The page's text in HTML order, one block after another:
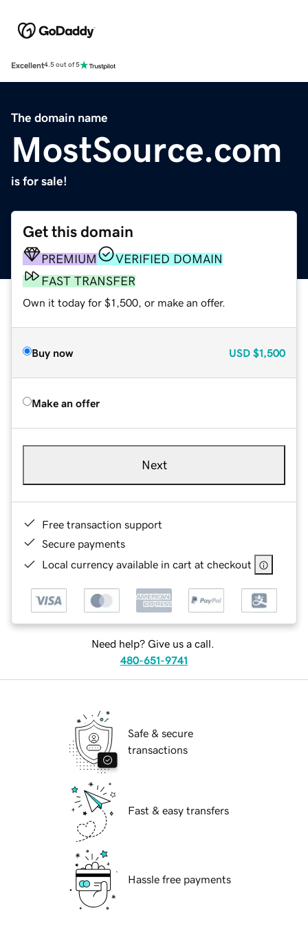
Excellent4.5 out of 5
The domain name
MostSource.com
is for sale!
Get this domain
PREMIUM
VERIFIED DOMAIN
FAST TRANSFER
Own it today for $1,500, or make an offer.
Buy now USD $1,500
Make an offer
Next
Free transaction support
Secure payments
Local currency available in cart at checkout
Need help? Give us a call.
480-651-9741
Safe & secure
transactions
Fast & easy transfers
Hassle free payments